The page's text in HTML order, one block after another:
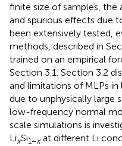
finite size of samples, the
and spurious effects due
been extensively tested,
methods, described in
trained on an empirical
Section 3.1. Section 3.2
and limitations of MLPs
due to unphysically large
low-frequency normal
scale simulations is
LixSi1−xat different Li